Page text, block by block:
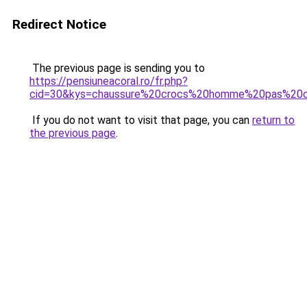
Redirect Notice
The previous page is sending you to
https://pensiuneacoral.ro/fr.php?
If you do not want to visit that page, you can return to
the previous page.